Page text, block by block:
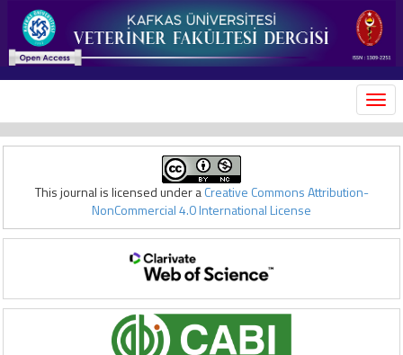
This journal is licensed under aCreative Commons Attribution-
NonCommercial 4.0 International License